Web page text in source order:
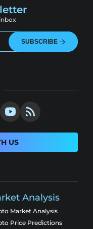
SUBSCRIBE
US
Analysis
Market Analysis
Price Predictions